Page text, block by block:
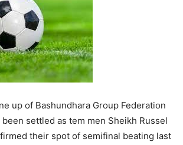
up of Bashundhara Group Federation
been settled as tem men Sheikh Russel
their spot of semifinal beating last